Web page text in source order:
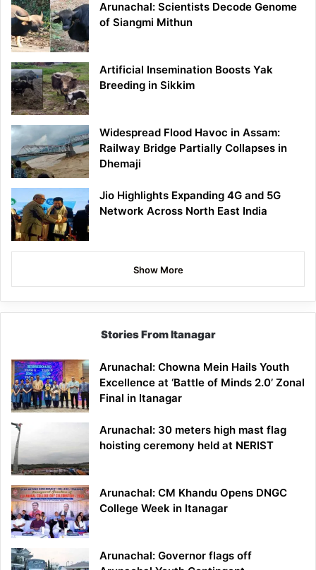
Arunachal: Scientists Decode Genome
of Siangmi Mithun
Artificial Insemination Boosts Yak
Breeding in Sikkim
Widespread Flood Havoc in Assam:
Railway Bridge Partially Collapses in
Dhemaji
Jio Highlights Expanding 4G and 5G
Network Across North East India
Show More
Stories From Itanagar
Arunachal: Chowna Mein Hails Youth
Excellence at ‘Battle of Minds 2.0’ Zonal
Final in Itanagar
Arunachal: 30 meters high mast flag
hoisting ceremony held at NERIST
Arunachal: CM Khandu Opens DNGC
College Week in Itanagar
Arunachal: Governor flags off